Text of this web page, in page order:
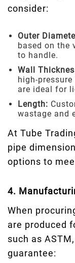
consider:
Outer
based on the
to handle.
Wall
high-
are ideal for
Length:
wastage and
At Tube
pipe
options to
4.
When
are produced
such as
guarantee: